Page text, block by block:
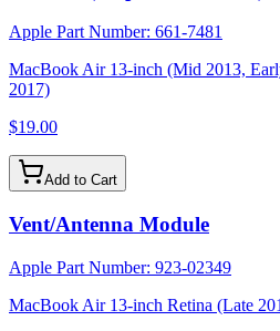
Apple Part Number: 661-7481
MacBook Air 13-inch (Mid 2013,
2017)
$19.00
Add to Cart
Vent/Antenna Module
Apple Part Number: 923-02349
MacBook Air 13-inch Retina (Late